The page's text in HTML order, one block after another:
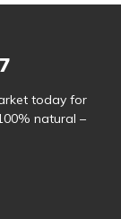
today for
natural –